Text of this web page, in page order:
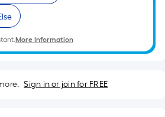
More Information
Sign in or join for FREE